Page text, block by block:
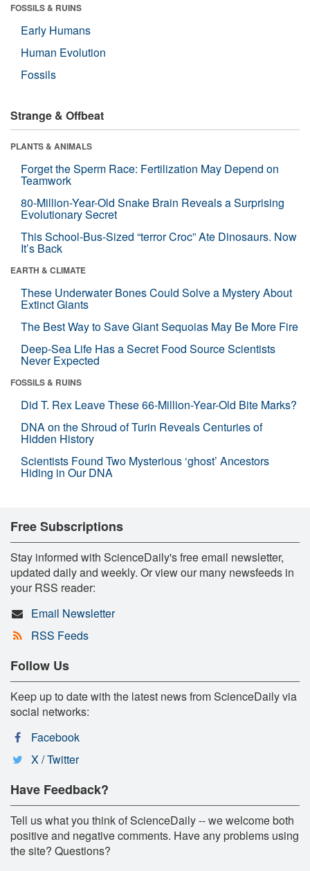
FOSSILS & RUINS
Early Humans
Human Evolution
Fossils
Strange & Offbeat
PLANTS & ANIMALS
Forget the Sperm Race: Fertilization May Depend on
Teamwork
80-Million-Year-Old Snake Brain Reveals a Surprising
Evolutionary Secret
This School-Bus-Sized “terror Croc” Ate Dinosaurs. Now
It’s Back
EARTH & CLIMATE
These Underwater Bones Could Solve a Mystery About
Extinct Giants
The Best Way to Save Giant Sequoias May Be More Fire
Deep-Sea Life Has a Secret Food Source Scientists
Never Expected
FOSSILS & RUINS
Did T. Rex Leave These 66-Million-Year-Old Bite Marks?
DNA on the Shroud of Turin Reveals Centuries of
Hidden History
Scientists Found Two Mysterious ‘ghost’ Ancestors
Hiding in Our DNA
Free Subscriptions
Stay informed with ScienceDaily's free email newsletter,
updated daily and weekly. Or view our many newsfeeds in
your RSS reader:
Email Newsletter
RSS Feeds
Follow Us
Keep up to date with the latest news from ScienceDaily via
social networks:
Facebook
X / Twitter
Have Feedback?
Tell us what you think of ScienceDaily -- we welcome both
positive and negative comments. Have any problems using
the site? Questions?